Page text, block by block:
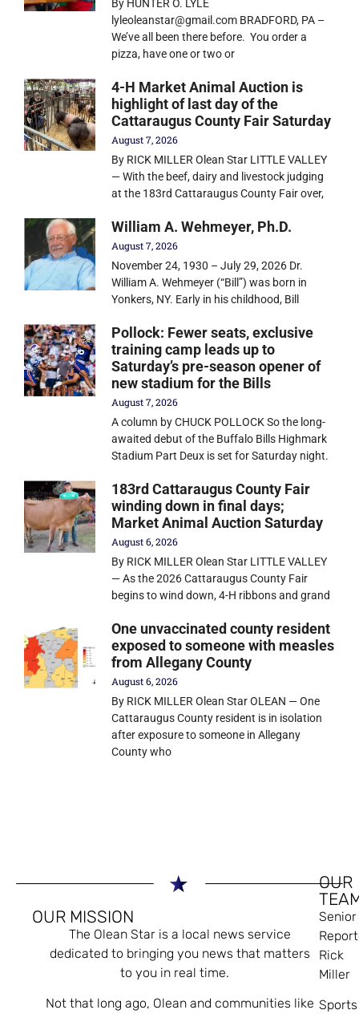
By HUNTER O. LYLE
lyleoleanstar@gmail.com BRADFORD, PA –
We’ve all been there before. You order a
pizza, have one or two or
4-H Market Animal Auction is
highlight of last day of the
Cattaraugus County Fair Saturday
August 7, 2026
By RICK MILLER Olean Star LITTLE VALLEY
— With the beef, dairy and livestock judging
at the 183rd Cattaraugus County Fair over,
William A. Wehmeyer, Ph.D.
August 7, 2026
November 24, 1930 – July 29, 2026 Dr.
William A. Wehmeyer (“Bill”) was born in
Yonkers, NY. Early in his childhood, Bill
Pollock: Fewer seats, exclusive
training camp leads up to
Saturday’s pre-season opener of
new stadium for the Bills
August 7, 2026
A column by CHUCK POLLOCK So the long-
awaited debut of the Buffalo Bills Highmark
Stadium Part Deux is set for Saturday night.
183rd Cattaraugus County Fair
winding down in final days;
Market Animal Auction Saturday
August 6, 2026
By RICK MILLER Olean Star LITTLE VALLEY
— As the 2026 Cattaraugus County Fair
begins to wind down, 4-H ribbons and grand
One unvaccinated county resident
exposed to someone with measles
from Allegany County
August 6, 2026
By RICK MILLER Olean Star OLEAN — One
Cattaraugus County resident is in isolation
after exposure to someone in Allegany
County who
OUR MISSION
The Olean Star is a local news service
dedicated to bringing you news that matters
to you in real time.
Not that long ago, Olean and communities like
OUR
Senior
Rick
Miller
Sports